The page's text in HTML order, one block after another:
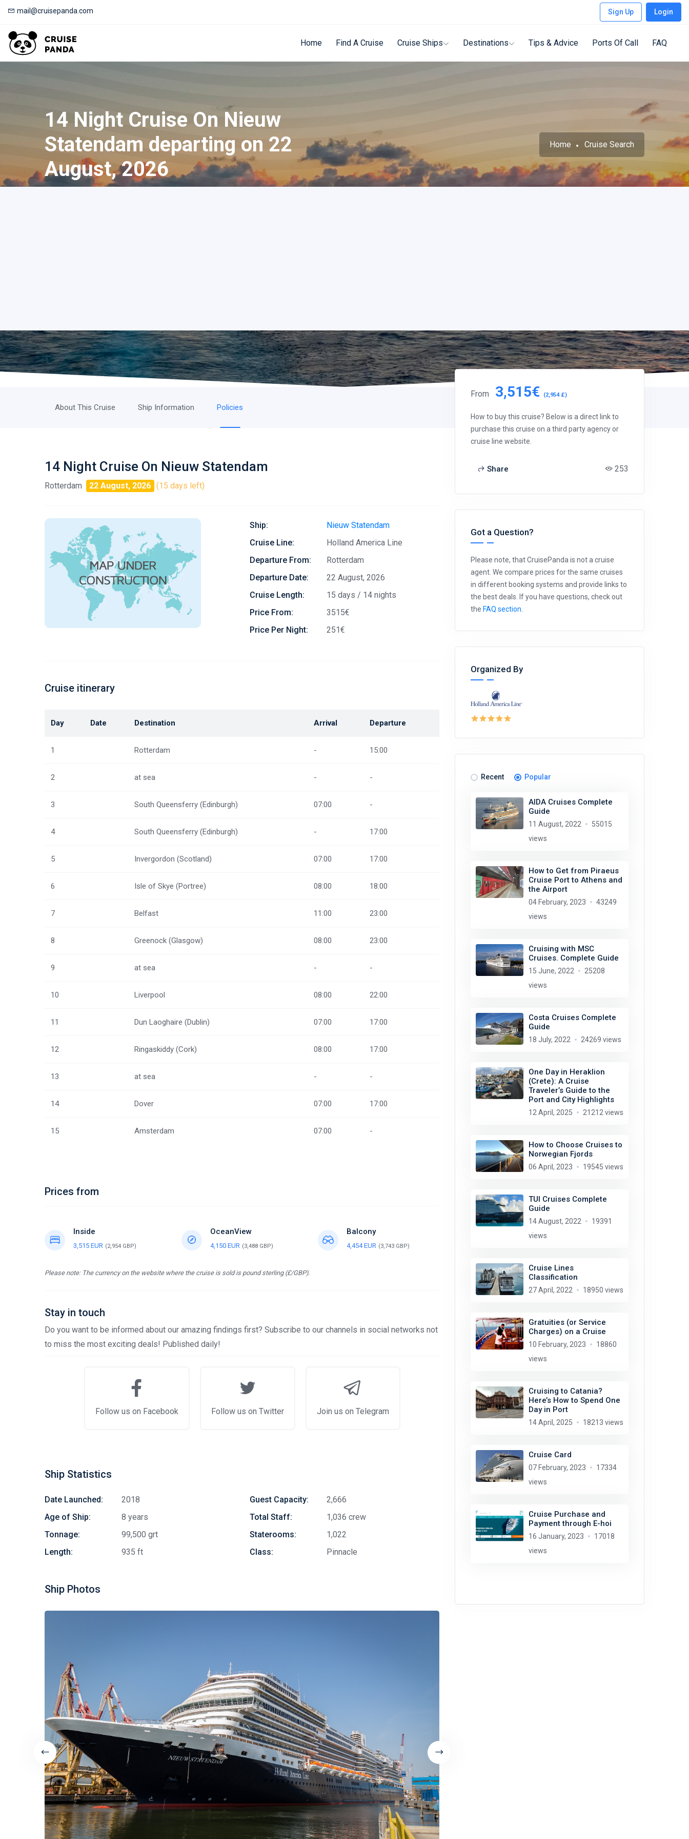
mail@cruisepanda.com Sign Up Login
Home Find A Cruise Cruise Ships Destinations Tips & Advice Ports Of Call FAQ
14 Night Cruise On Nieuw
Statendam departing on 22
August, 2026
Home Cruise Search
About This Cruise Ship Information Policies
14 Night Cruise On Nieuw Statendam
Rotterdam 22 August, 2026 (15 days left)
Ship:
Nieuw Statendam
Cruise Line:
Holland America Line
Departure From:
Rotterdam
Departure Date:
22 August, 2026
Cruise Length:
15 days / 14 nights
Price From:
3515€
Price Per Night:
251€
Cruise itinerary
Day Date Destination Arrival Departure
1 Rotterdam - 15:00
2 at sea - -
3 South Queensferry (Edinburgh) 07:00 -
4 South Queensferry (Edinburgh) - 17:00
5 Invergordon (Scotland) 07:00 17:00
6 Isle of Skye (Portree) 08:00 18:00
7 Belfast 11:00 23:00
8 Greenock (Glasgow) 08:00 23:00
9 at sea - -
10 Liverpool 08:00 22:00
11 Dun Laoghaire (Dublin) 07:00 17:00
12 Ringaskiddy (Cork) 08:00 17:00
13 at sea - -
14 Dover 07:00 17:00
15 Amsterdam 07:00 -
Prices from
Inside
3,515 EUR (2,954 GBP)
OceanView
4,150 EUR (3,488 GBP)
Balcony
4,454 EUR (3,743 GBP)
Please note: The currency on the website where the cruise is sold is pound sterling (£/GBP).
Stay in touch
Do you want to be informed about our amazing findings first? Subscribe to our channels in social networks not
to miss the most exciting deals! Published daily!
Follow us on Facebook Follow us on Twitter Join us on Telegram
Ship Statistics
Date Launched:
2018
Age of Ship:
8 years
Tonnage:
99,500 grt
Length:
935 ft
Guest Capacity:
2,666
Total Staff:
1,036 crew
Staterooms:
1,022
Class:
Pinnacle
Ship Photos
From 3,515€ (2,954 £)
How to buy this cruise? Below is a direct link to
purchase this cruise on a third party agency or
cruise line website.
Share 253
Got a Question?
Please note, that CruisePanda is not a cruise
agent. We compare prices for the same cruises
in different booking systems and provide links to
the best deals. If you have questions, check out
the FAQ section
Organized By
Recent Popular
AIDA Cruises Complete
Guide
11 August, 2022
55015
views
How to Get from Piraeus
Cruise Port to Athens and
the Airport
04 February, 2023
43249
views
Cruising with MSC
Cruises. Complete Guide
15 June, 2022
25208
views
Costa Cruises Complete
Guide
18 July, 2022 24269 views
One Day in Heraklion
(Crete): A Cruise
Traveler’s Guide to the
Port and City Highlights
12 April, 2025 21212 views
How to Choose Cruises to
Norwegian Fjords
06 April, 2023 19545 views
TUI Cruises Complete
Guide
14 August, 2022
19391
views
Cruise Lines
Classification
27 April, 2022 18950 views
Gratuities (or Service
Charges) on a Cruise
10 February, 2023
18860
views
Cruising to Catania?
Here’s How to Spend One
Day in Port
14 April, 2025 18213 views
Cruise Card
07 February, 2023
17334
views
Cruise Purchase and
Payment through E-hoi
16 January, 2023
17018
views